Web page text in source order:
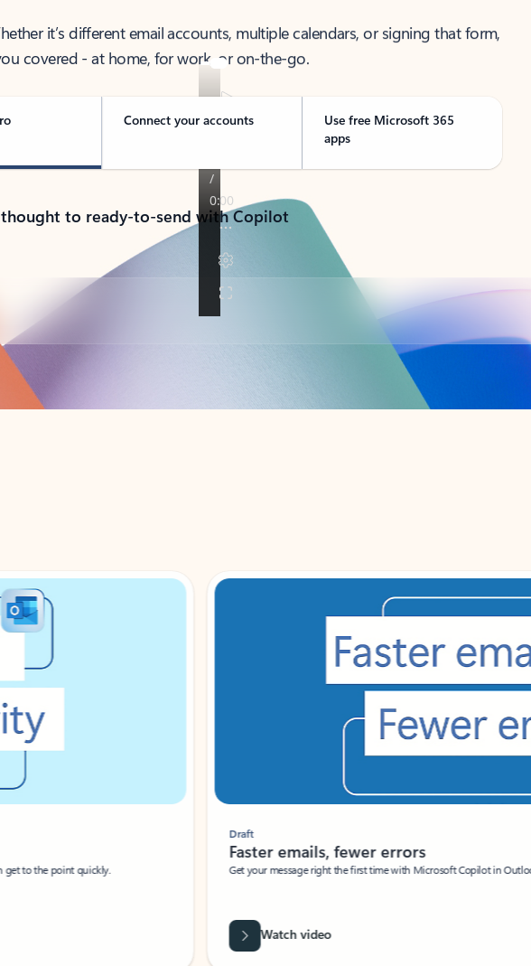
it’s different email accounts, multiple calendars, or signing that form,
covered - at home, for work, or on-the-go.
Connect your accounts
Use free Microsoft 365
apps
to ready-to-send with Copilot
to the point quickly.
Draft
Faster emails, fewer errors
Get your message right the first time with Microsoft Copilot in Outlook.
Watch video